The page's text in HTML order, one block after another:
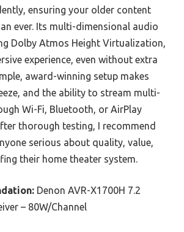
ensuring your older content
ever. Its multi-dimensional audio
Dolby Atmos Height Virtualization,
experience, even without extra
award-winning setup makes
and the ability to stream multi-
Wi-Fi, Bluetooth, or AirPlay
thorough testing, I recommend
serious about quality, value,
their home theater system.
Denon AVR-X1700H 7.2
– 80W/Channel